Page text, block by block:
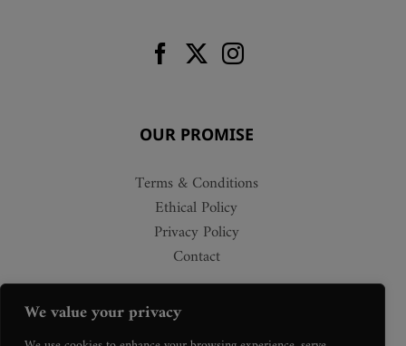
We value your privacy
OUR PROMISE
Terms & Conditions
Ethical Policy
Privacy Policy
Contact